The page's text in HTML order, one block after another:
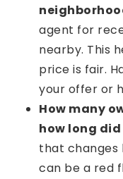
agent for
nearby. This
price is fair.
your offer or
How many
how long
that changes
can be a red